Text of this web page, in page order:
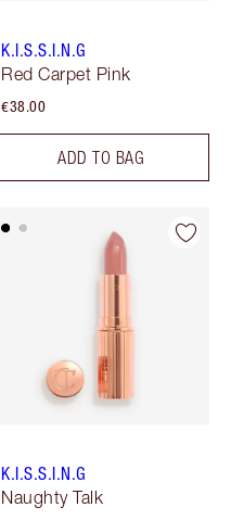
K.I.S.S.I.N.G
Red Carpet Pink
€38.00
ADD TO BAG
K.I.S.S.I.N.G
Naughty Talk